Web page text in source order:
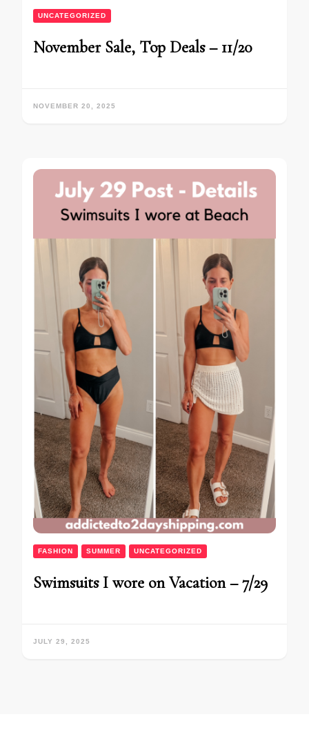
UNCATEGORIZED
November Sale, Top Deals – 11/20
NOVEMBER 20, 2025
FASHION SUMMER UNCATEGORIZED
Swimsuits I wore on Vacation – 7/29
JULY 29, 2025